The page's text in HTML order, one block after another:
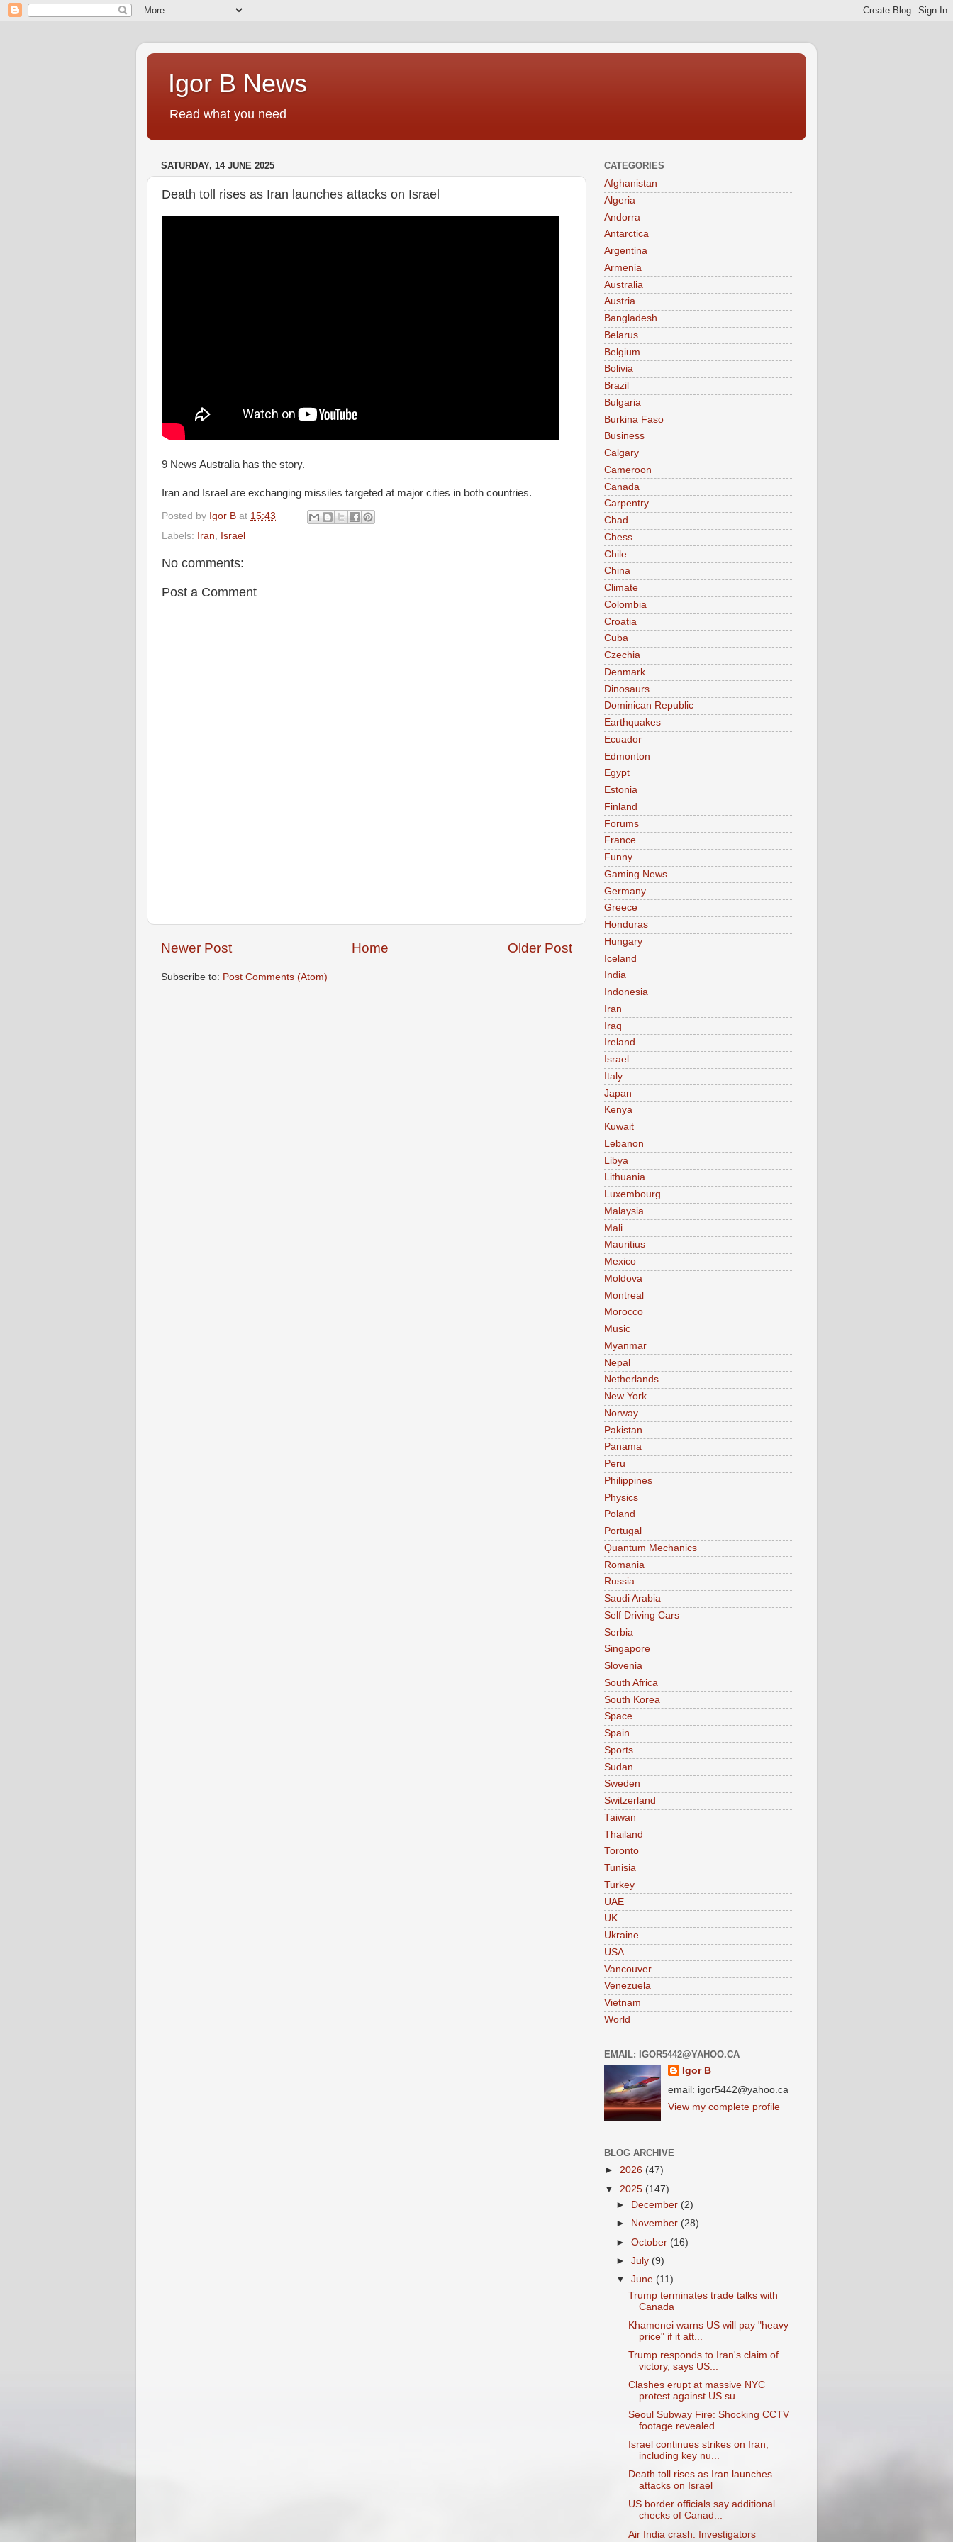
Igor B News
Read what you need
SATURDAY, 14 JUNE 2025
Death toll rises as Iran launches attacks on Israel
9 News Australia has the story.
Iran and Israel are exchanging missiles targeted at major cities in both countries.
Posted by Igor B at 15:43
Labels: Iran Israel
No comments:
Post a Comment
Newer Post Older Post
Home
Subscribe to: Post Comments (Atom)
CATEGORIES
Afghanistan
Algeria
Andorra
Antarctica
Argentina
Armenia
Australia
Austria
Bangladesh
Belarus
Belgium
Bolivia
Brazil
Bulgaria
Burkina Faso
Business
Calgary
Cameroon
Canada
Carpentry
Chad
Chess
Chile
China
Climate
Colombia
Croatia
Cuba
Czechia
Denmark
Dinosaurs
Dominican Republic
Earthquakes
Ecuador
Edmonton
Egypt
Estonia
Finland
Forums
France
Funny
Gaming News
Germany
Greece
Honduras
Hungary
Iceland
India
Indonesia
Iran
Iraq
Ireland
Israel
Italy
Japan
Kenya
Kuwait
Lebanon
Libya
Lithuania
Luxembourg
Malaysia
Mali
Mauritius
Mexico
Moldova
Montreal
Morocco
Music
Myanmar
Nepal
Netherlands
New York
Norway
Pakistan
Panama
Peru
Philippines
Physics
Poland
Portugal
Quantum Mechanics
Romania
Russia
Saudi Arabia
Self Driving Cars
Serbia
Singapore
Slovenia
South Africa
South Korea
Space
Spain
Sports
Sudan
Sweden
Switzerland
Taiwan
Thailand
Toronto
Tunisia
Turkey
UAE
UK
Ukraine
USA
Vancouver
Venezuela
Vietnam
World
EMAIL: IGOR5442@YAHOO.CA
Igor B
email: igor5442@yahoo.ca
View my complete profile
BLOG ARCHIVE
► 2026 (47)
▼ 2025 (147)
►
December (2)
►
November (28)
►October (16)
►July (9)
▼June (11)
Trump terminates trade talks with
Canada
Khamenei warns US will pay "heavy
price" if it att...
Trump responds to Iran's claim of
victory, says US...
Clashes erupt at massive NYC
protest against US su...
Seoul Subway Fire: Shocking CCTV
footage revealed
Israel continues strikes on Iran,
including key nu...
Death toll rises as Iran launches
attacks on Israel
US border officials say additional
checks of Canad...
Air India crash: Investigators